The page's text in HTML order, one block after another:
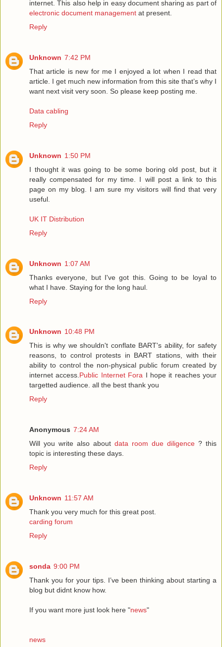
internet. This also help in easy document sharing as part of
electronic document management at present.
Reply
Unknown 7:42 PM
That article is new for me I enjoyed a lot when I read that
article. I get much new information from this site that’s why I
want next visit very soon. So please keep posting me.
Data cabling
Reply
Unknown 1:50 PM
I thought it was going to be some boring old post, but it
really compensated for my time. I will post a link to this
page on my blog. I am sure my visitors will find that very
useful.
UK IT Distribution
Reply
Unknown 1:07 AM
Thanks everyone, but I've got this. Going to be loyal to
what I have. Staying for the long haul.
Reply
Unknown 10:48 PM
This is why we shouldn't conflate BART's ability, for safety
reasons, to control protests in BART stations, with their
ability to control the non-physical public forum created by
internet access.Public Internet Fora I hope it reaches your
targetted audience. all the best thank you
Reply
Anonymous 7:24 AM
Will you write also about data room due diligence ? this
topic is interesting these days.
Reply
Unknown 11:57 AM
Thank you very much for this great post.
carding forum
Reply
sonda 9:00 PM
Thank you for your tips. I’ve been thinking about starting a
blog but didnt know how.
If you want more just look here "news"
news